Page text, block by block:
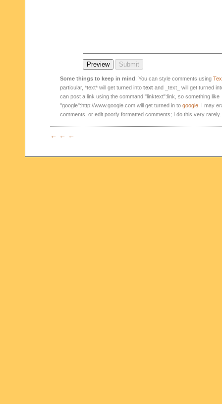
Some things to keep in mind: You can style comments using
particular, *text* will get turned into text and _text_ will get turned
can post a link using the command "linktext":link, so something like
"google":http://www.google.com will get turned in to google . I may
comments, or edit poorly formatted comments; I do this very rarely.
← ← ←